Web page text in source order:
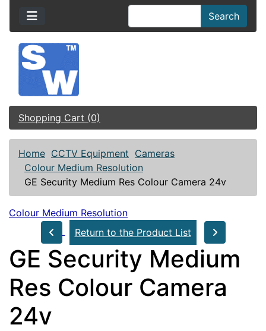
Search
Shopping Cart (0)
Home CCTV Equipment Cameras
Colour Medium Resolution
GE Security Medium Res Colour Camera 24v
Colour Medium Resolution
Return to the Product List
GE Security Medium
Res Colour Camera
24v